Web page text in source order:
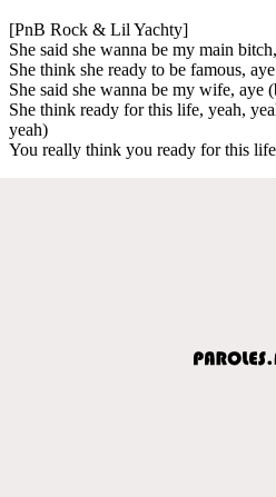
[PnB Rock & Lil Yachty]
She said she wanna be my main
She think she ready to be famous,
She said she wanna be my wife, aye
She think ready for this life, yeah,
yeah)
You really think you ready for this